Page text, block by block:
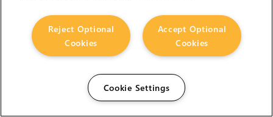
Projection Settings>
Fractal Noise Mask>
text field,
slider,
Determines the
roughness of the
>
text field,
Determines the size
Accept Optional
Cookies
Reject Optional
Cookies
Cookie Settings